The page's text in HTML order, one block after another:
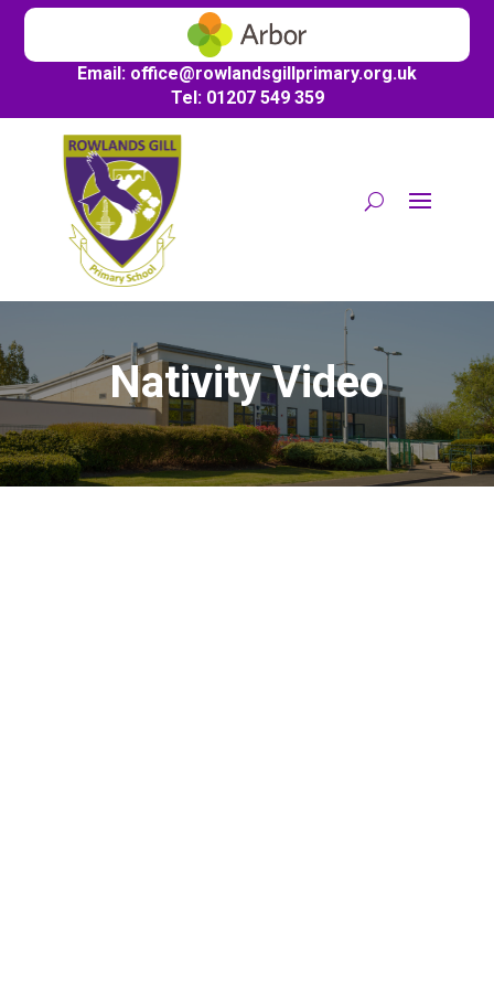
Email: office@rowlandsgillprimary.org.uk
Tel: 01207 549 359
Nativity Video